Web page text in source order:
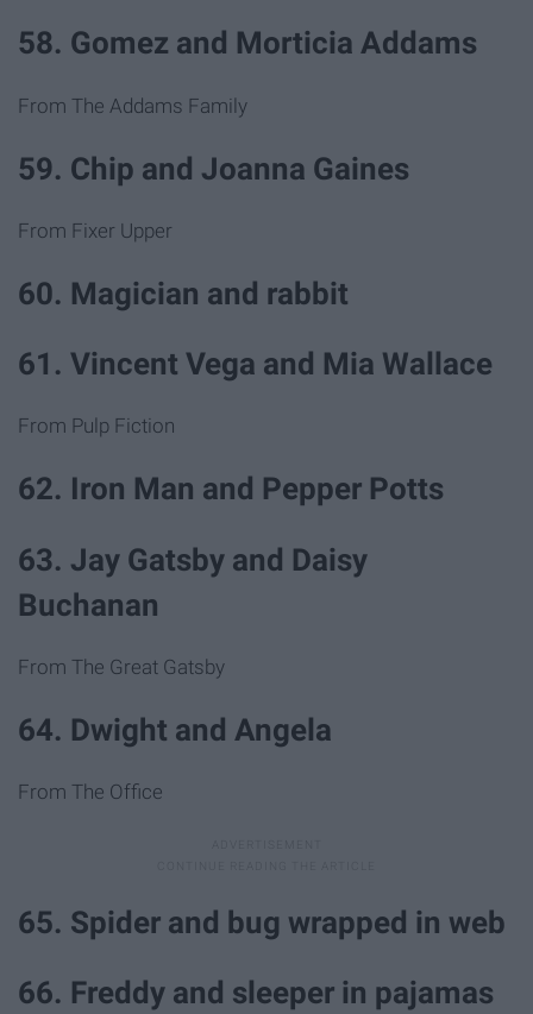
58. Gomez and Morticia Addams
From The Addams Family
59. Chip and Joanna Gaines
From Fixer Upper
60. Magician and rabbit
61. Vincent Vega and Mia Wallace
From Pulp Fiction
62. Iron Man and Pepper Potts
63. Jay Gatsby and Daisy
Buchanan
From The Great Gatsby
64. Dwight and Angela
From The Office
65. Spider and bug wrapped in web
66. Freddy and sleeper in pajamas